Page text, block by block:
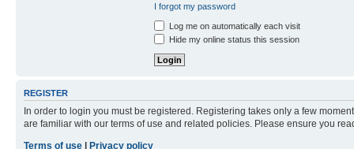
I forgot my password
Log me on automatically each visit
Hide my online status this session
REGISTER
In order to login you must be registered. Registering takes only a few
are familiar with our terms of use and related policies. Please ensure you
Terms of use
Privacy policy